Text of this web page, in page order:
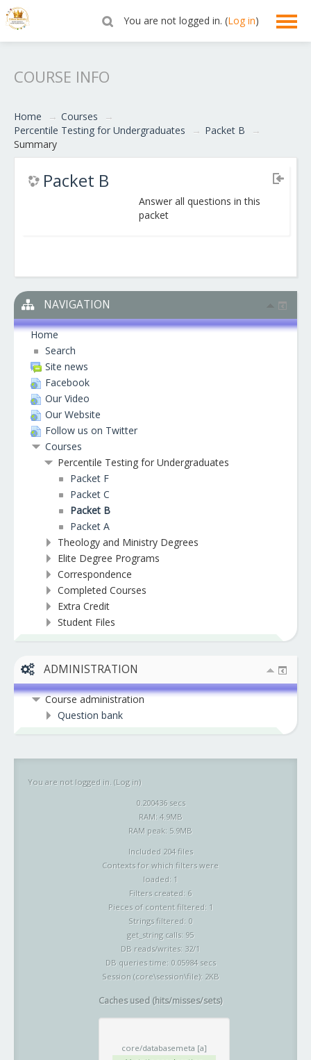
You are not logged in. (Log in)
COURSE INFO
Home → Courses
→
Percentile Testing for Undergraduates
→ Packet B
→
Summary
Packet B
Answer all questions in this
packet
NAVIGATION
Home
Search
Site news
Facebook
Our Video
Our Website
Follow us on Twitter
Courses
Percentile Testing for Undergraduates
Packet F
Packet C
Packet B
Packet A
Theology and Ministry Degrees
Elite Degree Programs
Correspondence
Completed Courses
Extra Credit
Student Files
ADMINISTRATION
Course administration
Question bank
You are not logged in. (Log in)
0.200436 secs
RAM: 4.9MB
RAM peak: 5.9MB
Included 204 files
Contexts for which filters were
loaded: 1
Filters created: 6
Pieces of content filtered: 1
Strings filtered: 0
get_string calls: 95
DB reads/writes: 32/1
DB queries time: 0.05984 secs
Session (core\session\file): 2KB
Caches used (hits/misses/sets)
core/databasemeta [a]